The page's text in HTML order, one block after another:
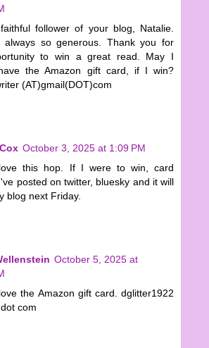
follower of your blog, Natalie.
always so generous. Thank you for
to win a great read. May I
the Amazon gift card, if I win?
(AT)gmail(DOT)com
October 3, 2025 at 1:09 PM
this hop. If I were to win, card
posted on twitter, bluesky and it will
blog next Friday.
October 5, 2025 at
the Amazon gift card. dglitter1922
com